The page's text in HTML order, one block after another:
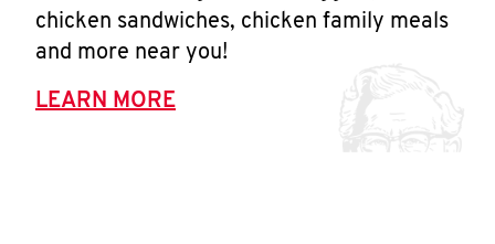
chicken sandwiches, chicken family meals
and more near you!
LEARN MORE